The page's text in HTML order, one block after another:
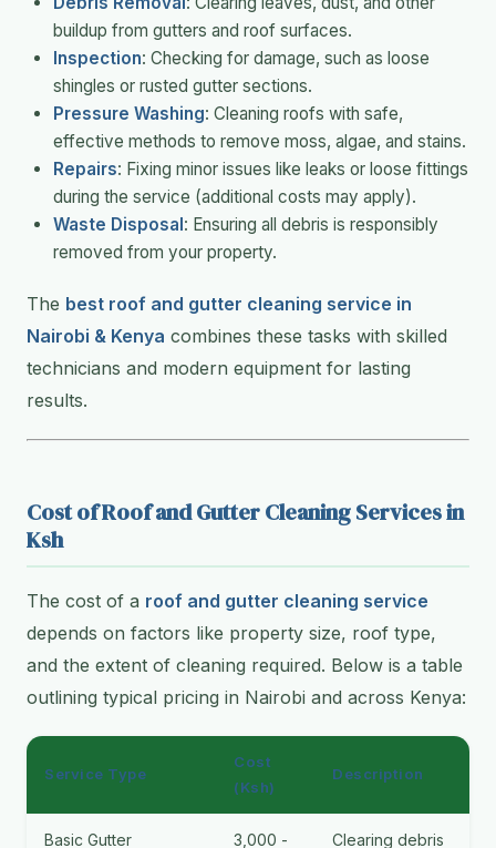
buildup from gutters and roof surfaces.
Inspection: Checking for damage, such as loose
shingles or rusted gutter sections.
Pressure Washing: Cleaning roofs with safe,
effective methods to remove moss, algae, and stains.
Repairs: Fixing minor issues like leaks or loose fittings
during the service (additional costs may apply).
Waste Disposal: Ensuring all debris is responsibly
removed from your property.
The best roof and gutter cleaning service in
Nairobi & Kenya combines these tasks with skilled
technicians and modern equipment for lasting
results.
Cost of Roof and Gutter Cleaning Services in
Ksh
The cost of a roof and gutter cleaning service
depends on factors like property size, roof type,
and the extent of cleaning required. Below is a table
outlining typical pricing in Nairobi and across Kenya:
Service Type
Cost
(Ksh)
Description
Basic Gutter 3,000 - Clearing debris